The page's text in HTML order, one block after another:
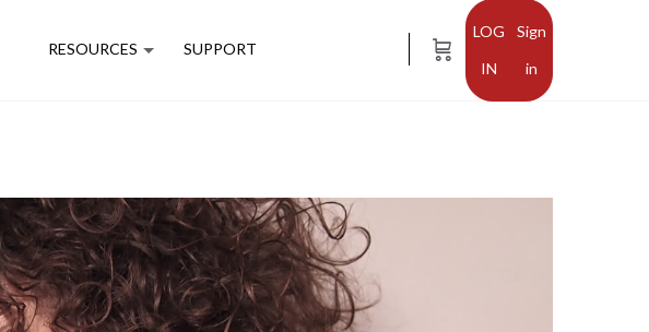
RESOURCES SUPPORT
Sign
in